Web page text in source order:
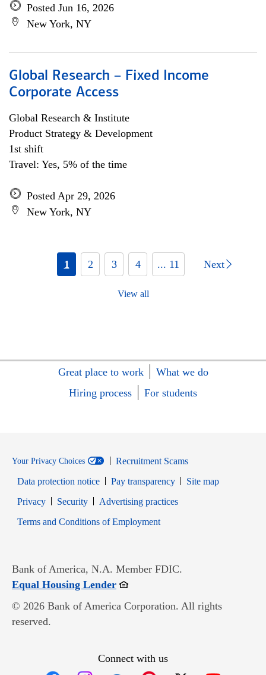
Posted Jun 16, 2026
New York, NY
Global Research – Fixed Income
Corporate Access
Global Research & Institute
Product Strategy & Development
1st shift
Travel: Yes, 5% of the time
Posted Apr 29, 2026
New York, NY
1 2 3 4 ... 11 Next
View all
Great place to work
What we do
Hiring process
For students
Your Privacy Choices
Recruitment Scams
Data protection notice
Pay transparency
Site map
PrivacyOpens in new window
SecurityOpens in new window
Advertising practices
Terms and Conditions of EmploymentOpens in new window
Bank of America, N.A. Member FDIC.
Equal Housing LenderOpens in new window
© 2026 Bank of America Corporation. All rights
reserved.
Connect with us